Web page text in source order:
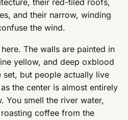
and their narrow, winding
the wind.
The walls are painted in
yellow, and deep oxblood
but people actually live
the center is almost entirely
You smell the river water,
coffee from the